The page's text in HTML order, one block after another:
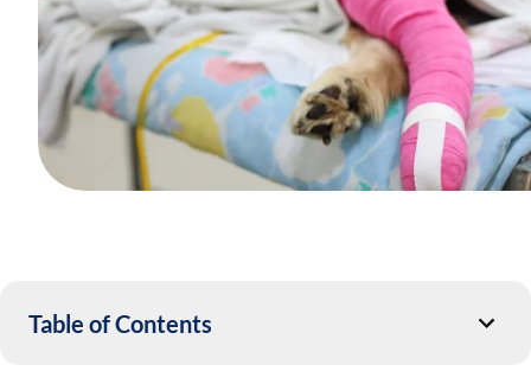
Table of Contents